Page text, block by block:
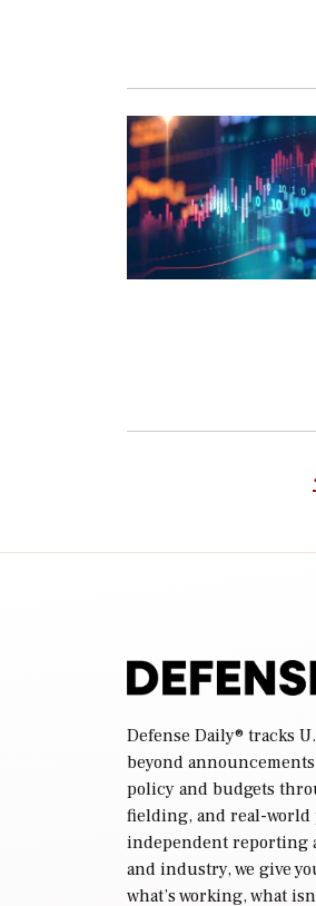
Defense Daily® tracks
beyond
policy and budgets
fielding, and real-
independent reporting
and industry, we give
what’s working, what